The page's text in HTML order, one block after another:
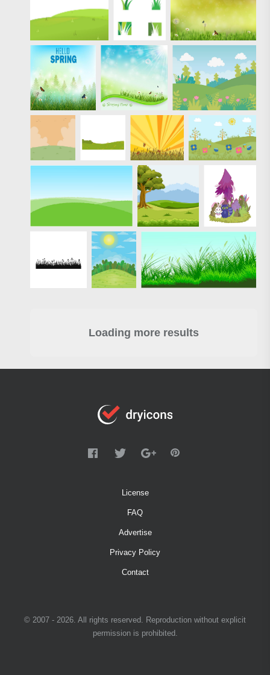
Loading more results
License
FAQ
Advertise
Privacy Policy
Contact
© 2007 - 2026. All rights reserved. Reproduction without explicit
permission is prohibited.